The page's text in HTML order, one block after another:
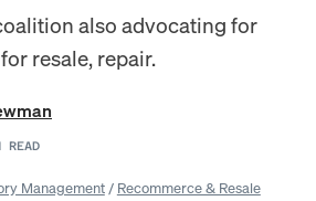
also advocating for
resale, repair.
READ
Management/ Recommerce & Resale